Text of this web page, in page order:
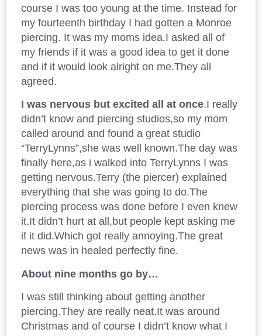
course I was too young at the time. Instead for
my fourteenth birthday I had gotten a Monroe
piercing. It was my moms idea.I asked all of
my friends if it was a good idea to get it done
and if it would look alright on me.They all
agreed.
I was nervous but excited all at once.I really
didn’t know and piercing studios,so my mom
called around and found a great studio
“TerryLynns”,she was well known.The day was
finally here,as i walked into TerryLynns I was
getting nervous.Terry (the piercer) explained
everything that she was going to do.The
piercing process was done before I even knew
it.It didn’t hurt at all,but people kept asking me
if it did.Which got really annoying.The great
news was in healed perfectly fine.
About nine months go by…
I was still thinking about getting another
piercing.They are really neat.It was around
Christmas and of course I didn’t know what I